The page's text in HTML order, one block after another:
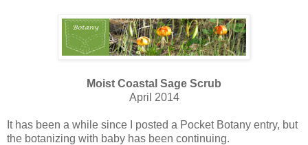
Moist Coastal Sage Scrub
April 2014
It has been a while since I posted a Pocket Botany entry, but
the botanizing with baby has been continuing.